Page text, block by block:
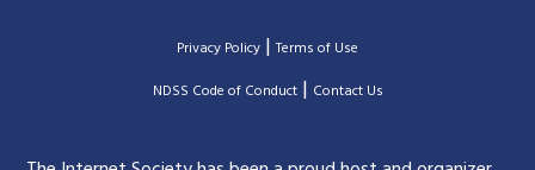
Privacy Policy |Terms of Use
|NDSS Code of Conduct| Contact Us